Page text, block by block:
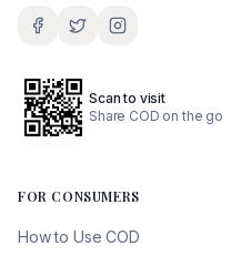
Scan to visit
Share COD on the go
FOR CONSUMERS
How to Use COD